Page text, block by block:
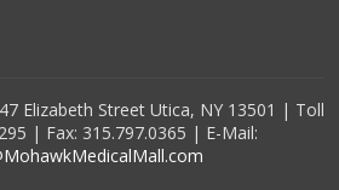
Elizabeth Street Utica, NY 13501 | Toll
| Fax: 315.797.0365 | E-Mail: